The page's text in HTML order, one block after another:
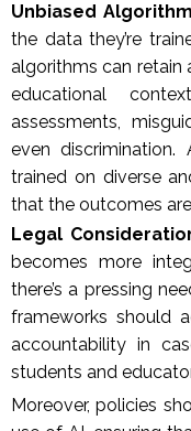
Unbiased
the data they’re
algorithms can retain
educational
assessments,
even
trained on diverse
that the outcomes
Legal
becomes more
there’s a pressing
frameworks should
accountability in
students and
Moreover, policies